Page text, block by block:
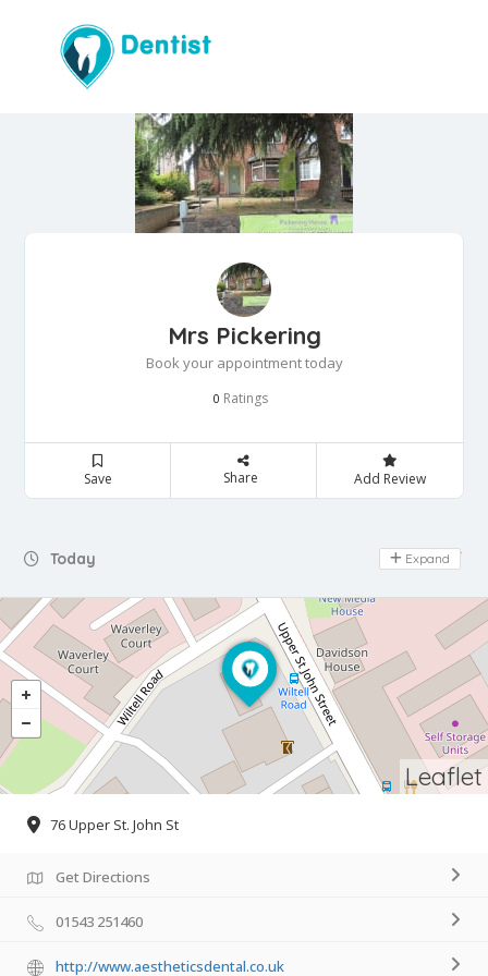
Mrs Pickering
Book your appointment today
0 Ratings
Save Share Add Review
Today Day Off
Expand
Leaflet
76 Upper St. John St
Get Directions
01543 251460
http://www.aestheticsdental.co.uk